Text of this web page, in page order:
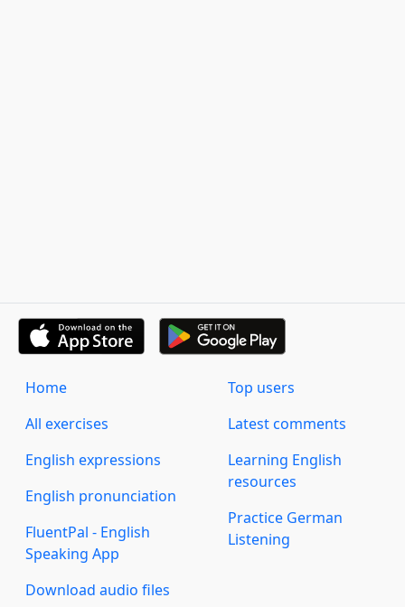
Home
All exercises
English expressions
English pronunciation
FluentPal - English
Speaking App
Download audio files
Top users
Latest comments
Learning English
resources
Practice German
Listening